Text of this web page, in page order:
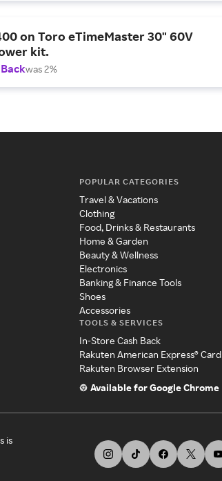
on Toro eTimeMaster 30" 60V
kit.
was 2%
POPULAR CATEGORIES
Travel & Vacations
Clothing
Food, Drinks & Restaurants
Home & Garden
Beauty & Wellness
Electronics
Banking & Finance Tools
Shoes
Accessories
TOOLS & SERVICES
In-Store Cash Back
Rakuten American Express® Card
Rakuten Browser Extension
Available for Google Chrome
is